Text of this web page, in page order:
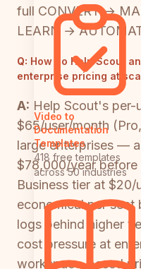
Video to
Documentation
Templates
418 free templates
across 50 industries
full CONVERT →
LEARN →
Q: How do Help Scout
enterprise pricing at
A: Help Scout's per-
$65/user/month
large enterprises —
$78,000/year
Business tier at $20/
economical per
logs behind higher
cost pressure at
workspace-based